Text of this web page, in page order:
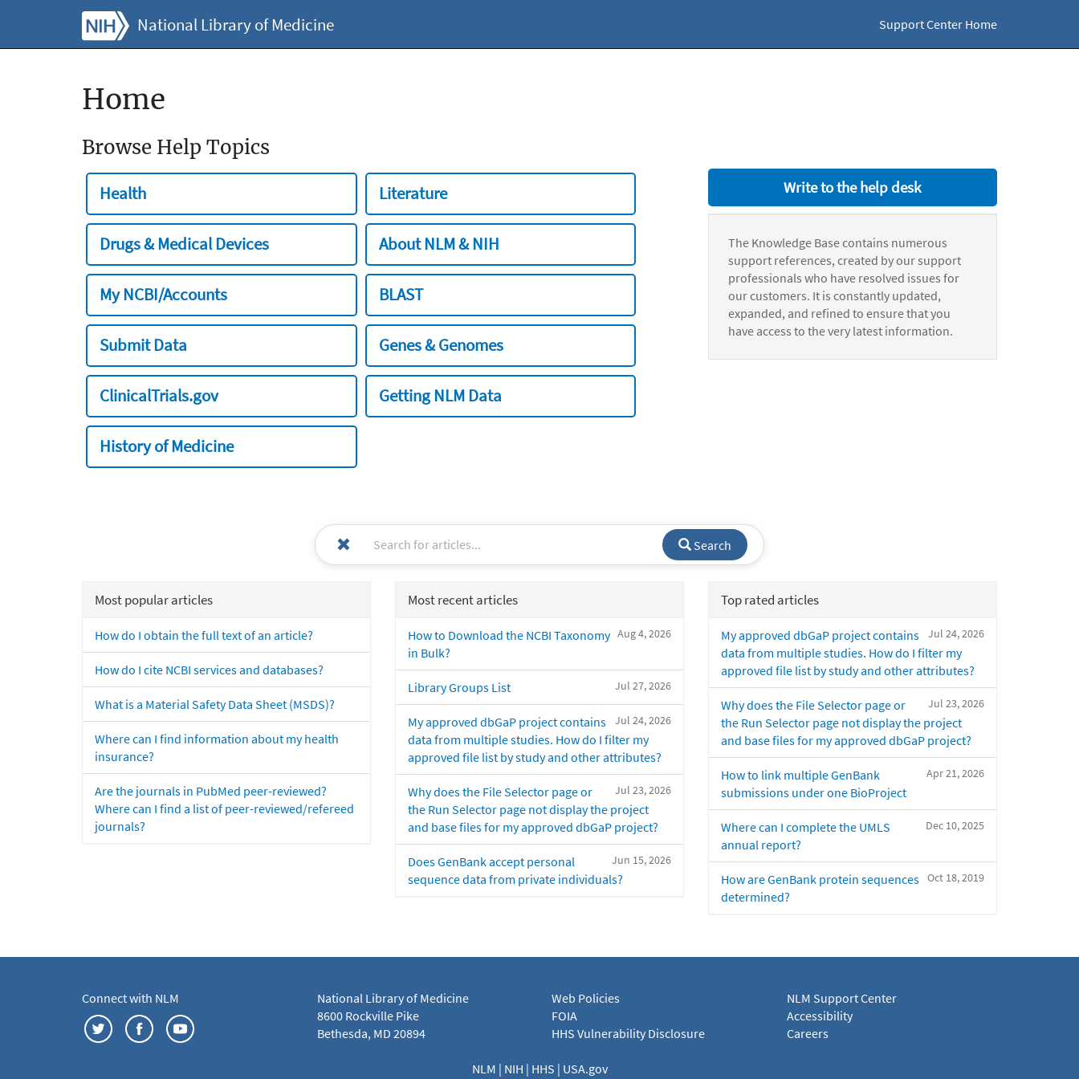
National Library of Medicine Support Center Home
Home
Browse Help Topics
Health Literature
Drugs & Medical Devices About NLM & NIH
My NCBI/Accounts BLAST
Submit Data Genes & Genomes
ClinicalTrials.gov Getting NLM Data
History of Medicine
Write to the help desk
The Knowledge Base contains numerous
support references, created by our support
professionals who have resolved issues for
our customers. It is constantly updated,
expanded, and refined to ensure that you
have access to the very latest information.
Search
Most popular articles
How do I obtain the full text of an article?
How do I cite NCBI services and databases?
What is a Material Safety Data Sheet (MSDS)?
Where can I find information about my health
insurance?
Are the journals in PubMed peer-reviewed?
Where can I find a list of peer-reviewed/refereed
journals?
Most recent articles
Aug 4, 2026
How to Download the NCBI Taxonomy
in Bulk?
Jul 27, 2026
Library Groups List
Jul 24, 2026
My approved dbGaP project contains
data from multiple studies. How do I filter my
approved file list by study and other attributes?
Jul 23, 2026
Why does the File Selector page or
the Run Selector page not display the project
and base files for my approved dbGaP project?
Jun 15, 2026
Does GenBank accept personal
sequence data from private individuals?
Top rated articles
Jul 24, 2026
My approved dbGaP project contains
data from multiple studies. How do I filter my
approved file list by study and other attributes?
Jul 23, 2026
Why does the File Selector page or
the Run Selector page not display the project
and base files for my approved dbGaP project?
Apr 21, 2026
How to link multiple GenBank
submissions under one BioProject
Dec 10, 2025
Where can I complete the UMLS
annual report?
Oct 18, 2019
How are GenBank protein sequences
determined?
Connect with NLM
National Library of Medicine
8600 Rockville Pike
Bethesda, MD 20894
Web Policies
FOIA
HHS Vulnerability Disclosure
NLM Support Center
Accessibility
Careers
NLM | NIH | HHS | USA.gov